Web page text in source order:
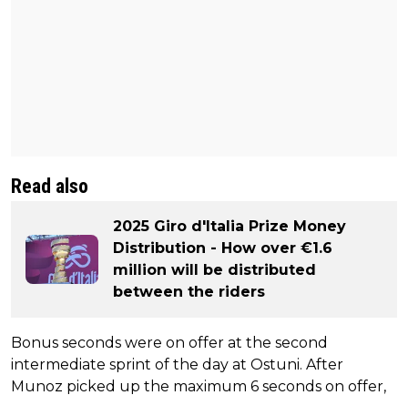
Read also
2025 Giro d'Italia Prize Money
Distribution - How over €1.6
million will be distributed
between the riders
Bonus seconds were on offer at the second
intermediate sprint of the day at Ostuni. After
Munoz picked up the maximum 6 seconds on offer,